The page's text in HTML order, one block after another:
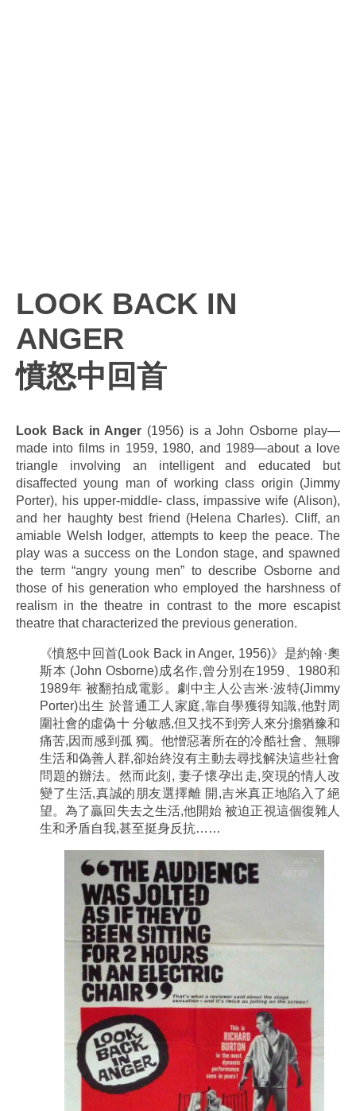
LOOK BACK IN
ANGER
憤怒中回首
Look Back in Anger (1956) is a John Osborne play—
made into films in 1959, 1980, and 1989—about a love
triangle involving an intelligent and educated but
disaffected young man of working class origin (Jimmy
Porter), his upper-middle- class, impassive wife (Alison),
and her haughty best friend (Helena Charles). Cliff, an
amiable Welsh lodger, attempts to keep the peace. The
play was a success on the London stage, and spawned
the term “angry young men” to describe Osborne and
those of his generation who employed the harshness of
realism in the theatre in contrast to the more escapist
theatre that characterized the previous generation.
《憤怒中回首(Look Back in Anger, 1956)》是約翰·奧
斯本 (John Osborne)成名作,曾分別在1959、1980和
1989年 被翻拍成電影。劇中主人公吉米·波特(Jimmy
Porter)出生 於普通工人家庭,靠自學獲得知識,他對周
圍社會的虛偽十 分敏感,但又找不到旁人來分擔猶豫和
痛苦,因而感到孤 獨。他憎惡著所在的冷酷社會、無聊
生活和偽善人群,卻始終沒有主動去尋找解決這些社會
問題的辦法。然而此刻, 妻子懷孕出走,突現的情人改
變了生活,真誠的朋友選擇離 開,吉米真正地陷入了絕
望。為了贏回失去之生活,他開始 被迫正視這個復雜人
生和矛盾自我,甚至挺身反抗……